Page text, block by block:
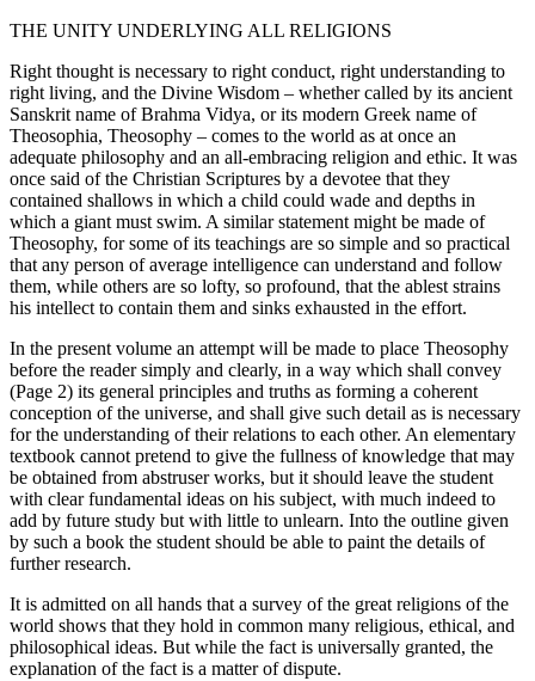
THE UNITY UNDERLYING ALL RELIGIONS
Right thought is necessary to right conduct, right understanding to
right living, and the Divine Wisdom – whether called by its ancient
Sanskrit name of Brahma Vidya, or its modern Greek name of
Theosophia, Theosophy – comes to the world as at once an
adequate philosophy and an all-embracing religion and ethic. It was
once said of the Christian Scriptures by a devotee that they
contained shallows in which a child could wade and depths in
which a giant must swim. A similar statement might be made of
Theosophy, for some of its teachings are so simple and so practical
that any person of average intelligence can understand and follow
them, while others are so lofty, so profound, that the ablest strains
his intellect to contain them and sinks exhausted in the effort.
In the present volume an attempt will be made to place Theosophy
before the reader simply and clearly, in a way which shall convey
(Page 2) its general principles and truths as forming a coherent
conception of the universe, and shall give such detail as is necessary
for the understanding of their relations to each other. An elementary
textbook cannot pretend to give the fullness of knowledge that may
be obtained from abstruser works, but it should leave the student
with clear fundamental ideas on his subject, with much indeed to
add by future study but with little to unlearn. Into the outline given
by such a book the student should be able to paint the details of
further research.
It is admitted on all hands that a survey of the great religions of the
world shows that they hold in common many religious, ethical, and
philosophical ideas. But while the fact is universally granted, the
explanation of the fact is a matter of dispute.